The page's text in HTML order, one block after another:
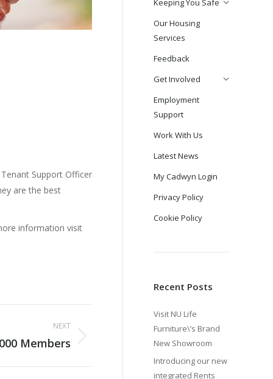
Support Officer
are the best
information visit
NEXT
Members
Keeping You Safe
Our Housing
Services
Feedback
Get Involved
Employment
Support
Work With Us
Latest News
My Cadwyn Login
Privacy Policy
Cookie Policy
Recent Posts
Visit NU Life
Furniture\’s Brand
New Showroom
Introducing our new
integrated Rents